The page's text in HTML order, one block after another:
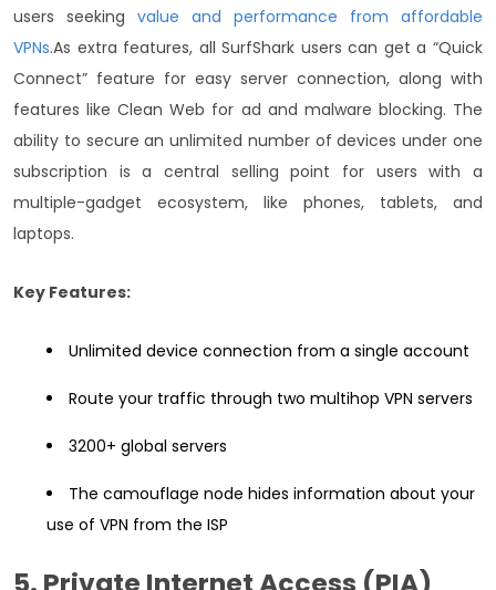
users seeking value and performance from affordable
VPNs.As extra features, all SurfShark users can get a “Quick
Connect” feature for easy server connection, along with
features like Clean Web for ad and malware blocking. The
ability to secure an unlimited number of devices under one
subscription is a central selling point for users with a
multiple-gadget ecosystem, like phones, tablets, and
laptops.
Key Features:
Unlimited device connection from a single account
Route your traffic through two multihop VPN servers
3200+ global servers
The camouflage node hides information about your
use of VPN from the ISP